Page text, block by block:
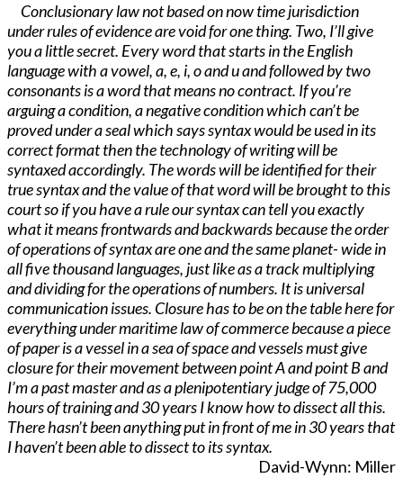
Conclusionary law not based on now time jurisdiction
under rules of evidence are void for one thing. Two, I’ll give
you a little secret. Every word that starts in the English
language with a vowel, a, e, i, o and u and followed by two
consonants is a word that means no contract. If you’re
arguing a condition, a negative condition which can’t be
proved under a seal which says syntax would be used in its
correct format then the technology of writing will be
syntaxed accordingly. The words will be identified for their
true syntax and the value of that word will be brought to this
court so if you have a rule our syntax can tell you exactly
what it means frontwards and backwards because the order
of operations of syntax are one and the same planet- wide in
all five thousand languages, just like as a track multiplying
and dividing for the operations of numbers. It is universal
communication issues. Closure has to be on the table here for
everything under maritime law of commerce because a piece
of paper is a vessel in a sea of space and vessels must give
closure for their movement between point A and point B and
I’m a past master and as a plenipotentiary judge of 75,000
hours of training and 30 years I know how to dissect all this.
There hasn’t been anything put in front of me in 30 years that
I haven’t been able to dissect to its syntax.
David-Wynn: Miller